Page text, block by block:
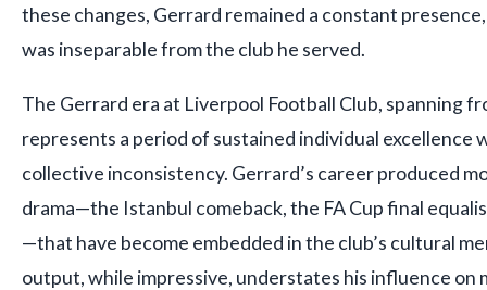
these changes, Gerrard remained a constant
was inseparable from the club he served.
The Gerrard era at Liverpool Football Club, spanning
represents a period of sustained individual excellence
collective inconsistency. Gerrard’s career produced
drama—the Istanbul comeback, the FA Cup final
—that have become embedded in the club’s cultural
output, while impressive, understates his influence on